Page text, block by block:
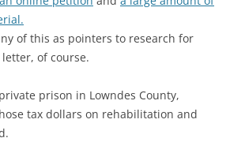
of this as pointers to research for
of course.
prison in Lowndes County,
tax dollars on rehabilitation and